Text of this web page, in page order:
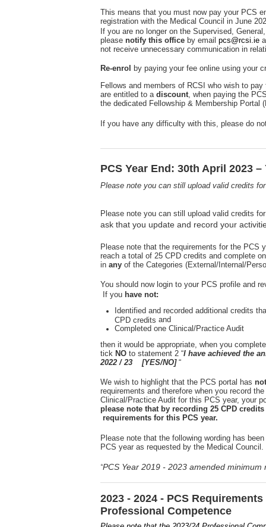
This means that you must now pay your PCS
registration with the Medical Council in June
If you are no longer on the Supervised,
please notify this officeby email pcs@rcsi.ie
not receive unnecessary communication in
Re-enrol
by paying your fee online using your
Fellows and members of RCSI who wish to
are entitled to a discount, when paying the
the dedicated Fellowship & Membership Portal
If you have any difficulty with this, please do
PCS Year End: 30th April 2023
Please note you can still upload valid credits
Please note you can still upload valid credits
ask that you update and record your
Please note that the requirements for the PCS
reach a total of 25 CPD credits and complete
in any of the Categories (External/Internal/
You should now login to your PCS profile and
If you have not:
Identified and recorded additional credits
CPD credits and
Completed one Clinical/Practice Audit
then it would be appropriate, when you
tick NOto statement 2 “I have achieved the
2022 / 23 [YES/NO]“
We wish to highlight that the PCS portal has
requirements and therefore when you record
Clinical/Practice Audit for this PCS year, your
please note that by recording 25 CPD
requirements for this PCS year.
Please note that the following wording has
PCS year as requested by the Medical Council.
“PCS Year 2019 - 2023 amended minimum
2023 - 2024 - PCS
Professional Competence